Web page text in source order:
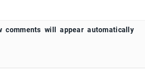
comments will appear automatically